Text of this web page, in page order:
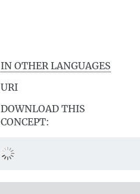
IN OTHER LANGUAGES
URI
DOWNLOAD THIS
CONCEPT: